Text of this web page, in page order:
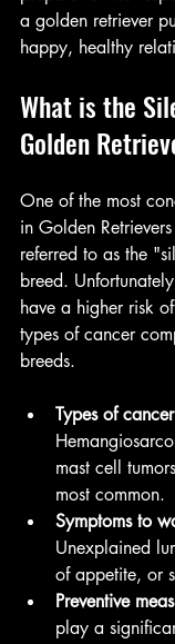
a golden retriever
happy, healthy
What is the
Golden
One of the most
in Golden
referred to as the
breed.
have a higher risk
types of cancer
breeds.
Types of cancer
mast cell
most common.
Symptoms to
Unexplained
of appetite, or
Preventive
play a